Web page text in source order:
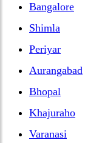
Bangalore
Shimla
Periyar
Aurangabad
Bhopal
Khajuraho
Varanasi